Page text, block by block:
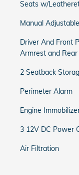
Seats w/
Manual
Driver And Front
Armrest and
2 Seatback
Perimeter Alarm
Engine
3 12V DC Power
Air Filtration